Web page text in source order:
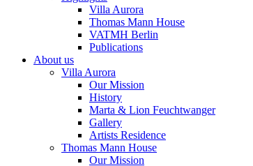
Villa Aurora
Thomas Mann House
VATMH Berlin
Publications
About us
Villa Aurora
Our Mission
History
Marta & Lion Feuchtwanger
Gallery
Artists Residence
Thomas Mann House
Our Mission